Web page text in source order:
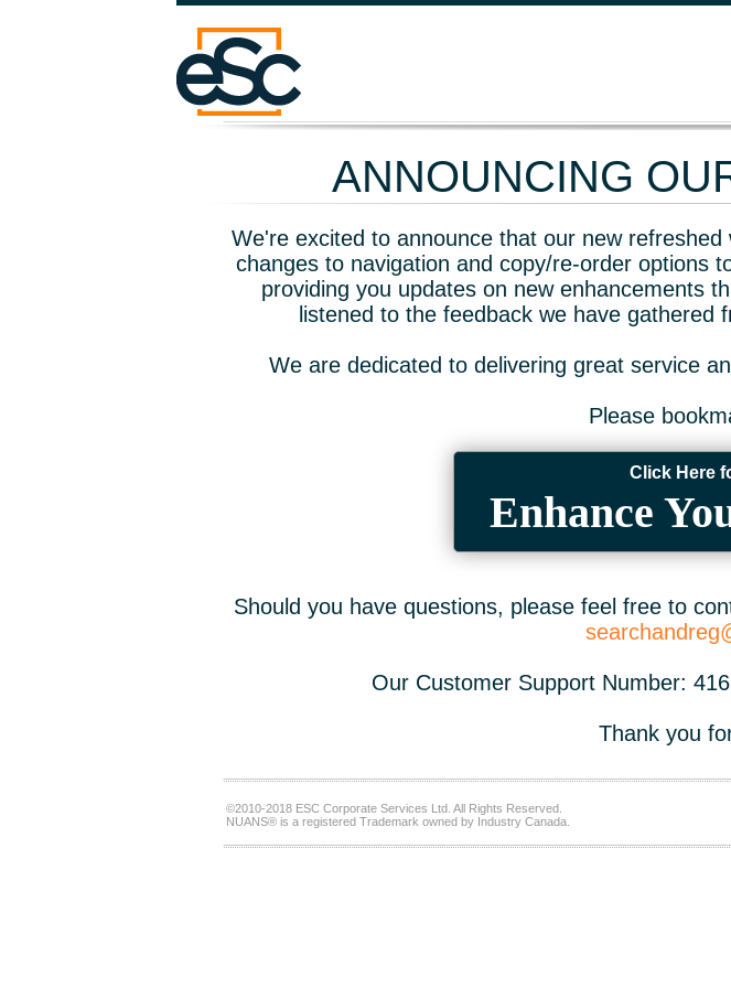
ANNOUNCING
We're excited to announce that our new
changes to navigation and copy/re-order options
providing you updates on new enhancements
listened to the feedback we have
We are dedicated to delivering great service
Please
Click Here
Enhance
Should you have questions, please feel free to
Our Customer Support Number:
Thank you
©2010-2018 ESC Corporate Services Ltd. All Rights Reserved.
NUANS® is a registered Trademark owned by Industry Canada.